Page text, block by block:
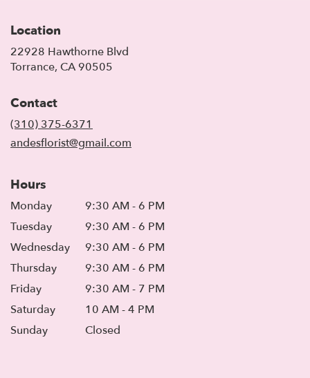
Location
22928 Hawthorne Blvd
Torrance, CA 90505
Contact
(310) 375-6371
andesflorist@gmail.com
Hours
Monday
9:30 AM - 6 PM
Tuesday
9:30 AM - 6 PM
Wednesday
9:30 AM - 6 PM
Thursday
9:30 AM - 6 PM
Friday
9:30 AM - 7 PM
Saturday
10 AM - 4 PM
Sunday
Closed